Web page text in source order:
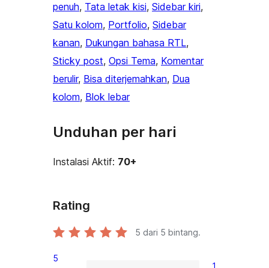
penuh, Tata letak kisi, Sidebar kiri
Satu kolom, Portfolio, Sidebar
kanan, Dukungan bahasa RTL
Sticky post, Opsi Tema, Komentar
berulir, Bisa diterjemahkan, Dua
kolom, Blok lebar
Unduhan per hari
Instalasi Aktif: 70+
Rating
5 dari 5 bintang.
5
1